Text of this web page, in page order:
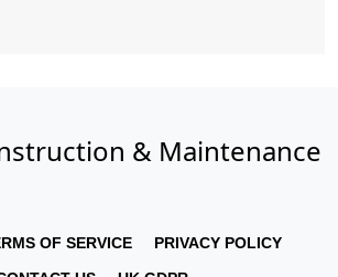
& Maintenance
OF SERVICE
PRIVACY POLICY